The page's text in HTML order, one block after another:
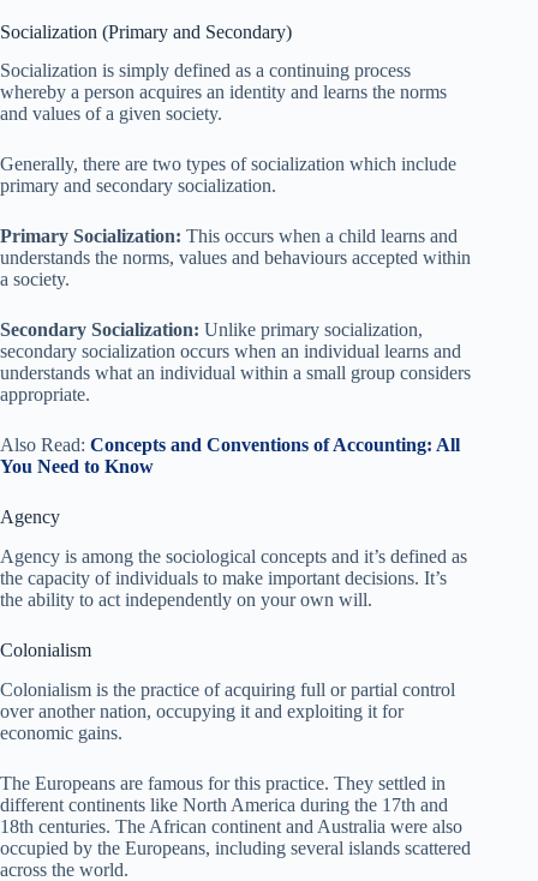
Socialization (Primary and Secondary)
Socialization is simply defined as a continuing process
whereby a person acquires an identity and learns the norms
and values of a given society.
Generally, there are two types of socialization which include
primary and secondary socialization.
Primary Socialization: This occurs when a child learns and
understands the norms, values and behaviours accepted within
a society.
Secondary Socialization: Unlike primary socialization,
secondary socialization occurs when an individual learns and
understands what an individual within a small group considers
appropriate.
Also Read: Concepts and Conventions of Accounting: All
You Need to Know
Agency
Agency is among the sociological concepts and it’s defined as
the capacity of individuals to make important decisions. It’s
the ability to act independently on your own will.
Colonialism
Colonialism is the practice of acquiring full or partial control
over another nation, occupying it and exploiting it for
economic gains.
The Europeans are famous for this practice. They settled in
different continents like North America during the 17th and
18th centuries. The African continent and Australia were also
occupied by the Europeans, including several islands scattered
across the world.